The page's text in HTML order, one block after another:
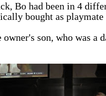
Bo had been in 4
bought as
son, who was a